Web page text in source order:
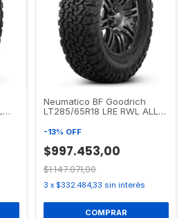
Neumatico BF Goodrich
LT285/65R18 LRE RWL ALL
-13% OFF
$997.453,00
$1.147.071,00
3 x $332.484,33 sin interés